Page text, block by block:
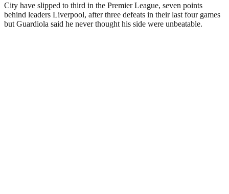
City have slipped to third in the Premier League, seven points
behind leaders Liverpool, after three defeats in their last four games
but Guardiola said he never thought his side were unbeatable.